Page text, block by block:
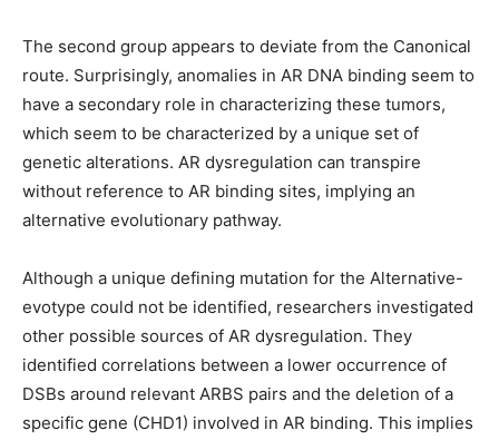
The second group appears to deviate from the Canonical
route. Surprisingly, anomalies in AR DNA binding seem to
have a secondary role in characterizing these tumors,
which seem to be characterized by a unique set of
genetic alterations. AR dysregulation can transpire
without reference to AR binding sites, implying an
alternative evolutionary pathway.
Although a unique defining mutation for the Alternative-
evotype could not be identified, researchers investigated
other possible sources of AR dysregulation. They
identified correlations between a lower occurrence of
DSBs around relevant ARBS pairs and the deletion of a
specific gene (CHD1) involved in AR binding. This implies